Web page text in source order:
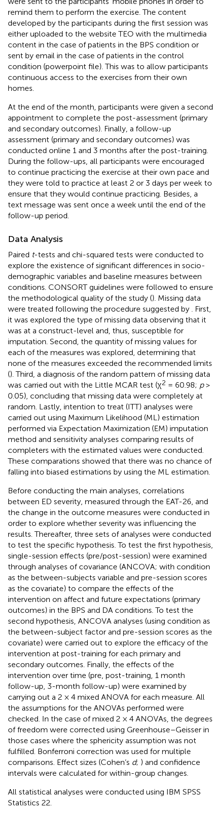
remind them to perform the exercise. The content
developed by the participants during the first session was
either uploaded to the website TEO with the multimedia
content in the case of patients in the BPS condition or
sent by email in the case of patients in the control
condition (powerpoint file). This was to allow participants
continuous access to the exercises from their own
homes.
At the end of the month, participants were given a second
appointment to complete the post-assessment (primary
and secondary outcomes). Finally, a follow-up
assessment (primary and secondary outcomes) was
conducted online 1 and 3 months after the post-training.
During the follow-ups, all participants were encouraged
to continue practicing the exercise at their own pace and
they were told to practice at least 2 or 3 days per week to
ensure that they would continue practicing. Besides, a
text message was sent once a week until the end of the
follow-up period.
Data Analysis
Paired t-tests and chi-squared tests were conducted to
explore the existence of significant differences in socio-
demographic variables and baseline measures between
conditions. CONSORT guidelines were followed to ensure
the methodological quality of the study (). Missing data
were treated following the procedure suggested by
. First,
it was explored the type of missing data observing that it
was at a construct-level and, thus, susceptible for
imputation. Second, the quantity of missing values for
each of the measures was explored, determining that
none of the measures exceeded the recommended limits
(). Third, a diagnosis of the random pattern of missing data
was carried out with the Little MCAR test (χ2 = 60.98; p>
0.05), concluding that missing data were completely at
random. Lastly, intention to treat (ITT) analyses were
carried out using Maximum Likelihood (ML) estimation
performed via Expectation Maximization (EM) imputation
method and sensitivity analyses comparing results of
completers with the estimated values were conducted.
These comparations showed that there was no chance of
falling into biased estimations by using the ML estimation.
Before conducting the main analyses, correlations
between ED severity, measured through the EAT-26, and
the change in the outcome measures were conducted in
order to explore whether severity was influencing the
results. Thereafter, three sets of analyses were conducted
to test the specific hypothesis. To test the first hypothesis,
single-session effects (pre/post-session) were examined
through analyses of covariance (ANCOVA; with condition
as the between-subjects variable and pre-session scores
as the covariate) to compare the effects of the
intervention on affect and future expectations (primary
outcomes) in the BPS and DA conditions. To test the
second hypothesis, ANCOVA analyses (using condition as
the between-subject factor and pre-session scores as the
covariate) were carried out to explore the efficacy of the
intervention at post-training for each primary and
secondary outcomes. Finally, the effects of the
intervention over time (pre, post-training, 1 month
follow-up, 3-month follow-up) were examined by
carrying out a 2 × 4 mixed ANOVA for each measure. All
the assumptions for the ANOVAs performed were
checked. In the case of mixed 2 × 4 ANOVAs, the degrees
of freedom were corrected using Greenhouse–Geisser in
those cases where the sphericity assumption was not
fulfilled. Bonferroni correction was used for multiple
comparisons. Effect sizes (Cohen’s d; ) and confidence
intervals were calculated for within-group changes.
All statistical analyses were conducted using IBM SPSS
Statistics 22.